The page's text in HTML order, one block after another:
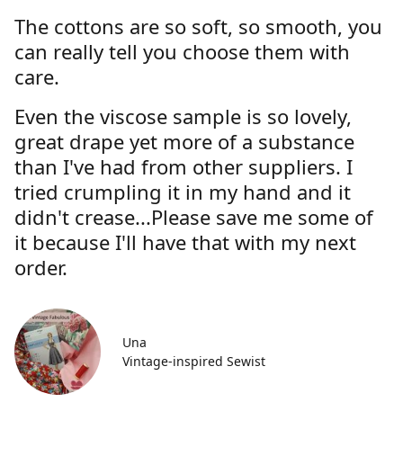
The cottons are so soft, so smooth, you
can really tell you choose them with
care.
Even the viscose sample is so lovely,
great drape yet more of a substance
than I've had from other suppliers. I
tried crumpling it in my hand and it
didn't crease...Please save me some of
it because I'll have that with my next
order.
Una
Vintage-inspired Sewist